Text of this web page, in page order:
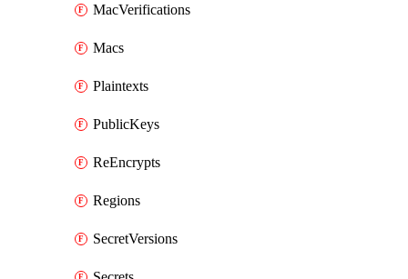
MacVerifications
Macs
Plaintexts
PublicKeys
ReEncrypts
Regions
SecretVersions